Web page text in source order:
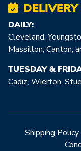
DAILY:
Cleveland,
Massillon, Canton,
TUESDAY &
Cadiz, Wierton,
Shipping Policy